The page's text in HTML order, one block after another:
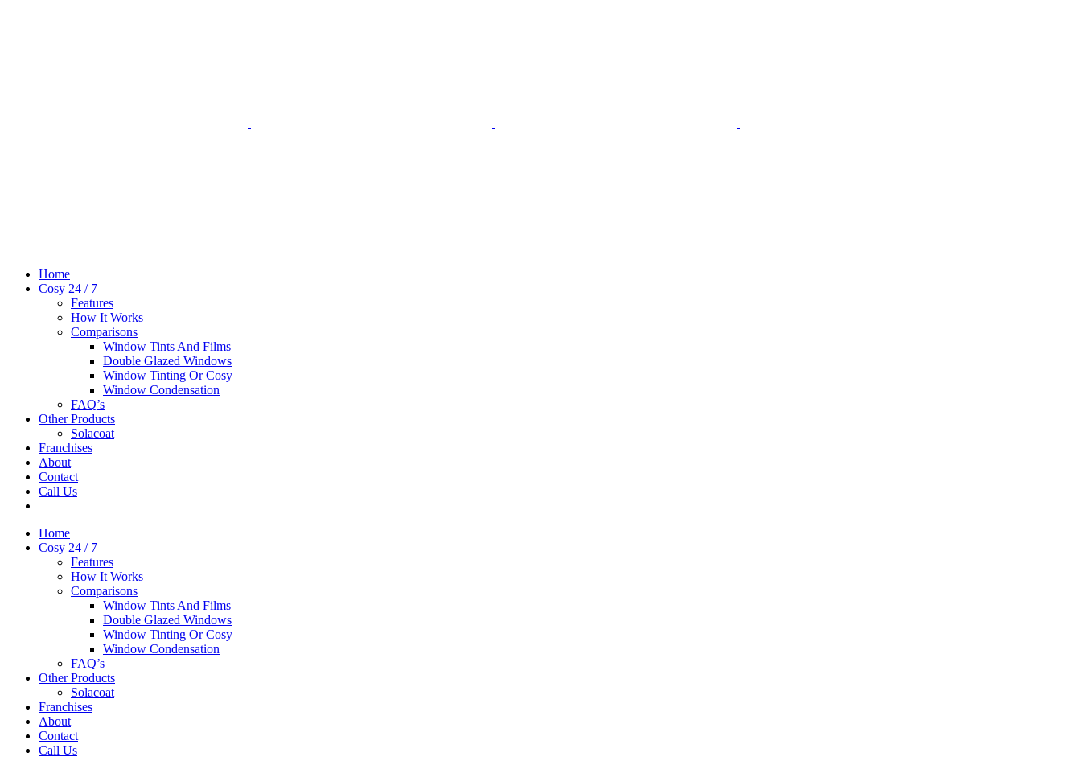
Home
Cosy 24 / 7
Features
How It Works
Comparisons
Window Tints And Films
Double Glazed Windows
Window Tinting Or Cosy
Window Condensation
FAQ’s
Other Products
Solacoat
Franchises
About
Contact
Call Us
Home
Cosy 24 / 7
Features
How It Works
Comparisons
Window Tints And Films
Double Glazed Windows
Window Tinting Or Cosy
Window Condensation
FAQ’s
Other Products
Solacoat
Franchises
About
Contact
Call Us